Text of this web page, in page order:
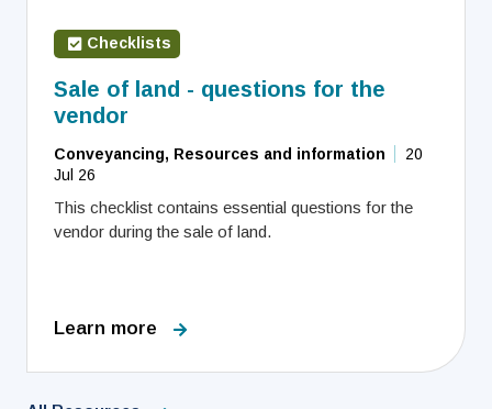
Checklists
Sale of land - questions for the
vendor
Conveyancing, Resources and information
20
Jul 26
This checklist contains essential questions for the
vendor during the sale of land.
Learn more